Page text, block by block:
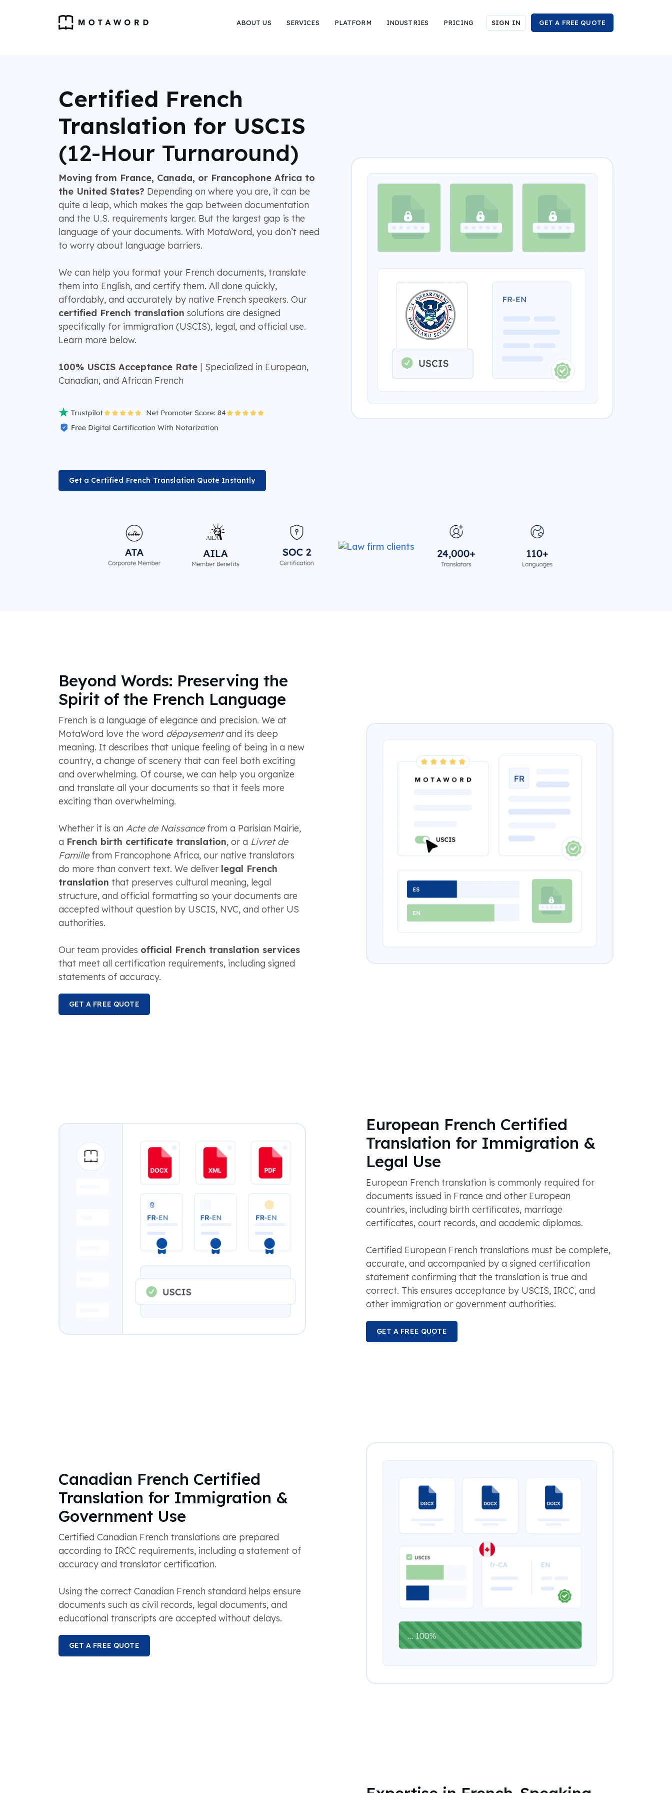
ABOUT US SERVICES PLATFORM INDUSTRIES PRICING SIGN IN GET A FREE QUOTE
Certified French
Translation for USCIS
(12-Hour Turnaround)
Moving from France, Canada, or Francophone Africa to
the United States? Depending on where you are, it can be
quite a leap, which makes the gap between documentation
and the U.S. requirements larger. But the largest gap is the
language of your documents. With MotaWord, you don’t need
to worry about language barriers.
We can help you format your French documents, translate
them into English, and certify them. All done quickly,
affordably, and accurately by native French speakers. Our
certified French translation solutions are designed
specifically for immigration (USCIS), legal, and official use.
Learn more below.
100% USCIS Acceptance Rate| Specialized in European,
Canadian, and African French
Get a Certified French Translation Quote Instantly
Beyond Words: Preserving the
Spirit of the French Language
French is a language of elegance and precision. We at
MotaWord love the word dépaysementand its deep
meaning. It describes that unique feeling of being in a new
country, a change of scenery that can feel both exciting
and overwhelming. Of course, we can help you organize
and translate all your documents so that it feels more
exciting than overwhelming.
Whether it is an Acte de Naissancefrom a Parisian Mairie,
a French birth certificate translation, or a Livret de
Famillefrom Francophone Africa, our native translators
do more than convert text. We deliver legal French
translation that preserves cultural meaning, legal
structure, and official formatting so your documents are
accepted without question by USCIS, NVC, and other US
authorities.
Our team provides official French translation services
that meet all certification requirements, including signed
statements of accuracy.
GET A FREE QUOTE
European French Certified
Translation for Immigration &
Legal Use
European French translation is commonly required for
documents issued in France and other European
countries, including birth certificates, marriage
certificates, court records, and academic diplomas.
Certified European French translations must be complete,
accurate, and accompanied by a signed certification
statement confirming that the translation is true and
correct. This ensures acceptance by USCIS, IRCC, and
other immigration or government authorities.
GET A FREE QUOTE
Canadian French Certified
Translation for Immigration &
Government Use
Certified Canadian French translations are prepared
according to IRCC requirements, including a statement of
accuracy and translator certification.
Using the correct Canadian French standard helps ensure
documents such as civil records, legal documents, and
educational transcripts are accepted without delays.
GET A FREE QUOTE